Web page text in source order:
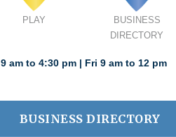
PLAY
BUSINESS
DIRECTORY
am to 4:30 pm | Fri 9 am to 12 pm
BUSINESS DIRECTORY